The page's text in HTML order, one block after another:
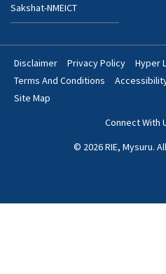
Sakshat-NMEICT
Footer
Bottom
Disclaimer Privacy Policy Hyper
Terms And Conditions
Site Map
Connect With
© 2026 RIE, Mysuru.